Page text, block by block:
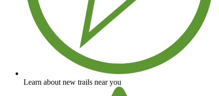
Learn about new trails near you